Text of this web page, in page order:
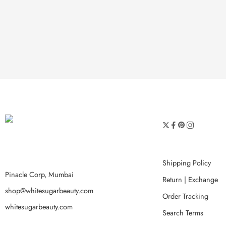
Pinacle Corp, Mumbai
shop@whitesugarbeauty.com
whitesugarbeauty.com
Shipping Policy
Return | Exchange
Order Tracking
Search Terms